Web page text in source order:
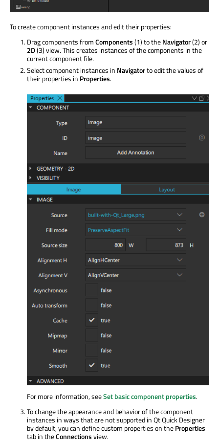
To create component instances and edit their properties:
Drag components fromComponents(1) to theNavigator(2) or
2D(3) view. This creates instances of the components in the
current component file.
Select component instances in Navigatorto edit the values of
their properties in Properties.
For more information, seeSet basic component properties.
To change the appearance and behavior of the component
instances in ways that are not supported in Qt Quick Designer
by default, you can define custom properties on theProperties
tab in theConnectionsview.